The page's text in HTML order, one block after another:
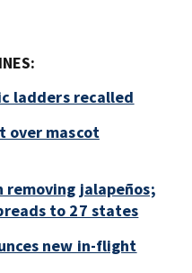
ladders recalled
over mascot
removing jalapeños;
to 27 states
new in-flight